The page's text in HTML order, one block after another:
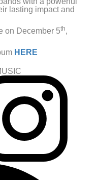
lasting impact and
on December 5th,
HERE